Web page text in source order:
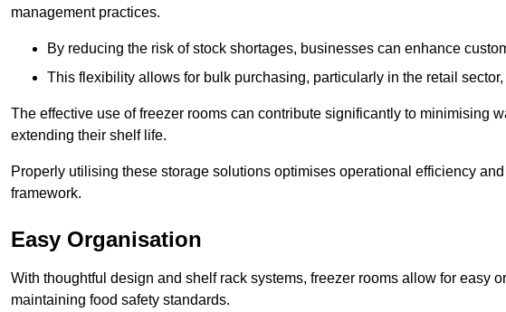
management practices.
By reducing the risk of stock shortages, businesses can enhance
This flexibility allows for bulk purchasing, particularly in the retail
The effective use of freezer rooms can contribute significantly to minimising
extending their shelf life.
Properly utilising these storage solutions optimises operational efficiency
framework.
Easy Organisation
With thoughtful design and shelf rack systems, freezer rooms allow for easy
maintaining food safety standards.